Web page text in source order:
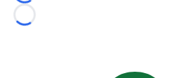
Loading...